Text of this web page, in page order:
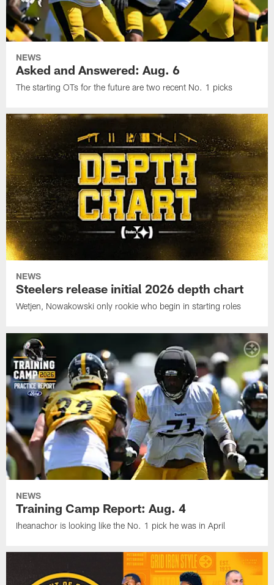
NEWS
Asked and Answered: Aug. 6
The starting OTs for the future are two recent No. 1 picks
NEWS
Steelers release initial 2026 depth chart
Wetjen, Nowakowski only rookie who begin in starting roles
NEWS
Training Camp Report: Aug. 4
Iheanachor is looking like the No. 1 pick he was in April